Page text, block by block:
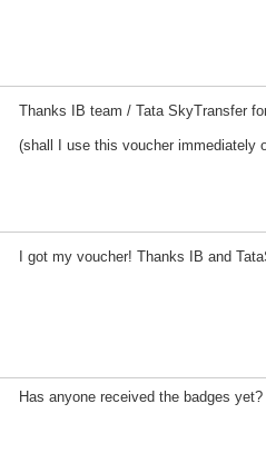
Thanks IB team / Tata SkyTransfer
(shall I use this voucher immediately
I got my voucher! Thanks IB and
Has anyone received the badges yet?